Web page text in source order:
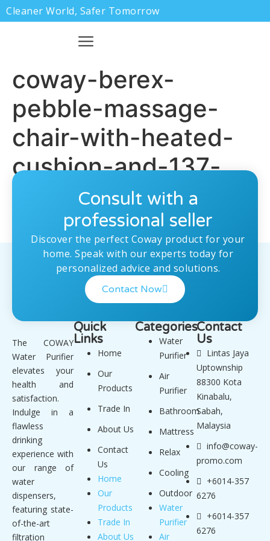
Cleaner World, Safer Tomorrow
coway-berex-
pebble-massage-
chair-with-heated-
cushion-and-137-
recline-features.jpg
Consult with a
professional seller
Discover the perfect Coway product for your
home. Speak with our experts today for
personalized advice and solutions.
Contact Now
The COWAY
Water Purifier
elevates your
health and
satisfaction.
Indulge in a
flawless
drinking
experience with
our range of
water
dispensers,
featuring state-
of-the-art
filtration
Quick
Links
Home
Our
Products
Trade In
About Us
Contact
Us
Home
Our
Products
Trade In
About Us
Categories
Water
Purifier
Air
Purifier
Bathroom
Mattress
Relax
Cooling
Outdoor
Water
Purifier
Air
Contact
Us
Lintas Jaya
Uptownship
88300 Kota
Kinabalu,
Sabah,
Malaysia
info@coway-
promo.com
+6014-357
6276
+6014-357
6276